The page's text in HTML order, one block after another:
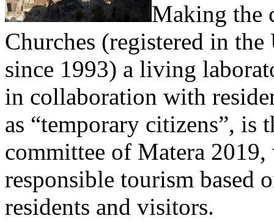
Making the
Churches (registered in
since 1993) a living
in collaboration with
as “temporary citizens”, is
committee of Matera
responsible tourism based
residents and visitors.